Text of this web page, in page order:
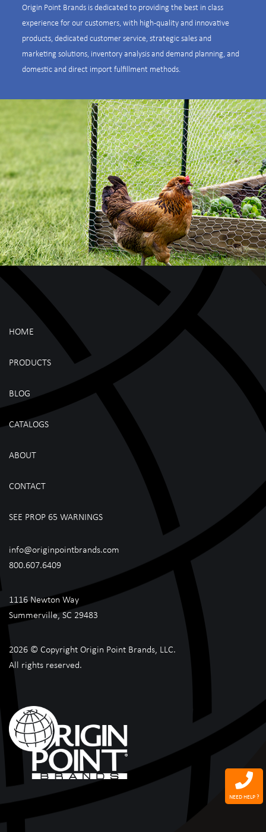
NEED HELP ?
Origin Point Brands is dedicated to providing the best in class
experience for our customers, with high-quality and innovative
products, dedicated customer service, strategic sales and
marketing solutions, inventory analysis and demand planning, and
domestic and direct import fulfillment methods.
HOME
PRODUCTS
BLOG
CATALOGS
ABOUT
CONTACT
SEE PROP 65 WARNINGS
info@originpointbrands.com
800.607.6409
1116 Newton Way
Summerville, SC 29483
2026 © Copyright Origin Point Brands, LLC.
All rights reserved.